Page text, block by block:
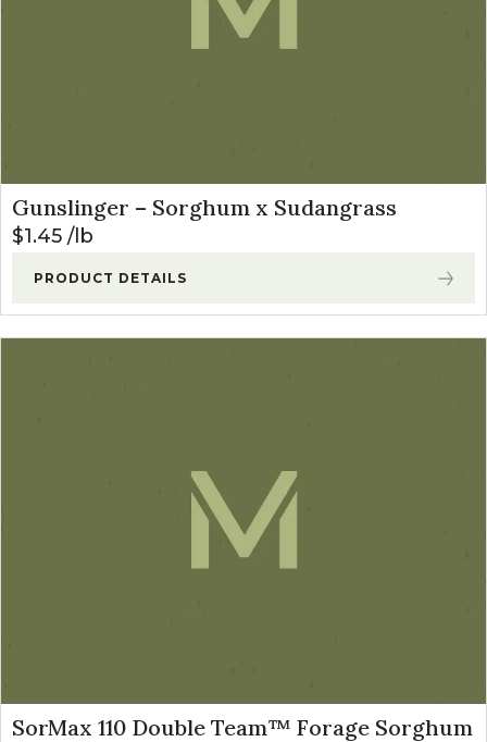
Gunslinger – Sorghum x Sudangrass
$1.45 lb
PRODUCT DETAILS
SorMax 110 Double Team™ Forage Sorghum